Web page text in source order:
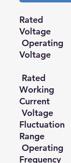
Rated
Voltage
Operating
Voltage
Rated
Working
Current
Voltage
Fluctuation
Range
Operating
Frequency